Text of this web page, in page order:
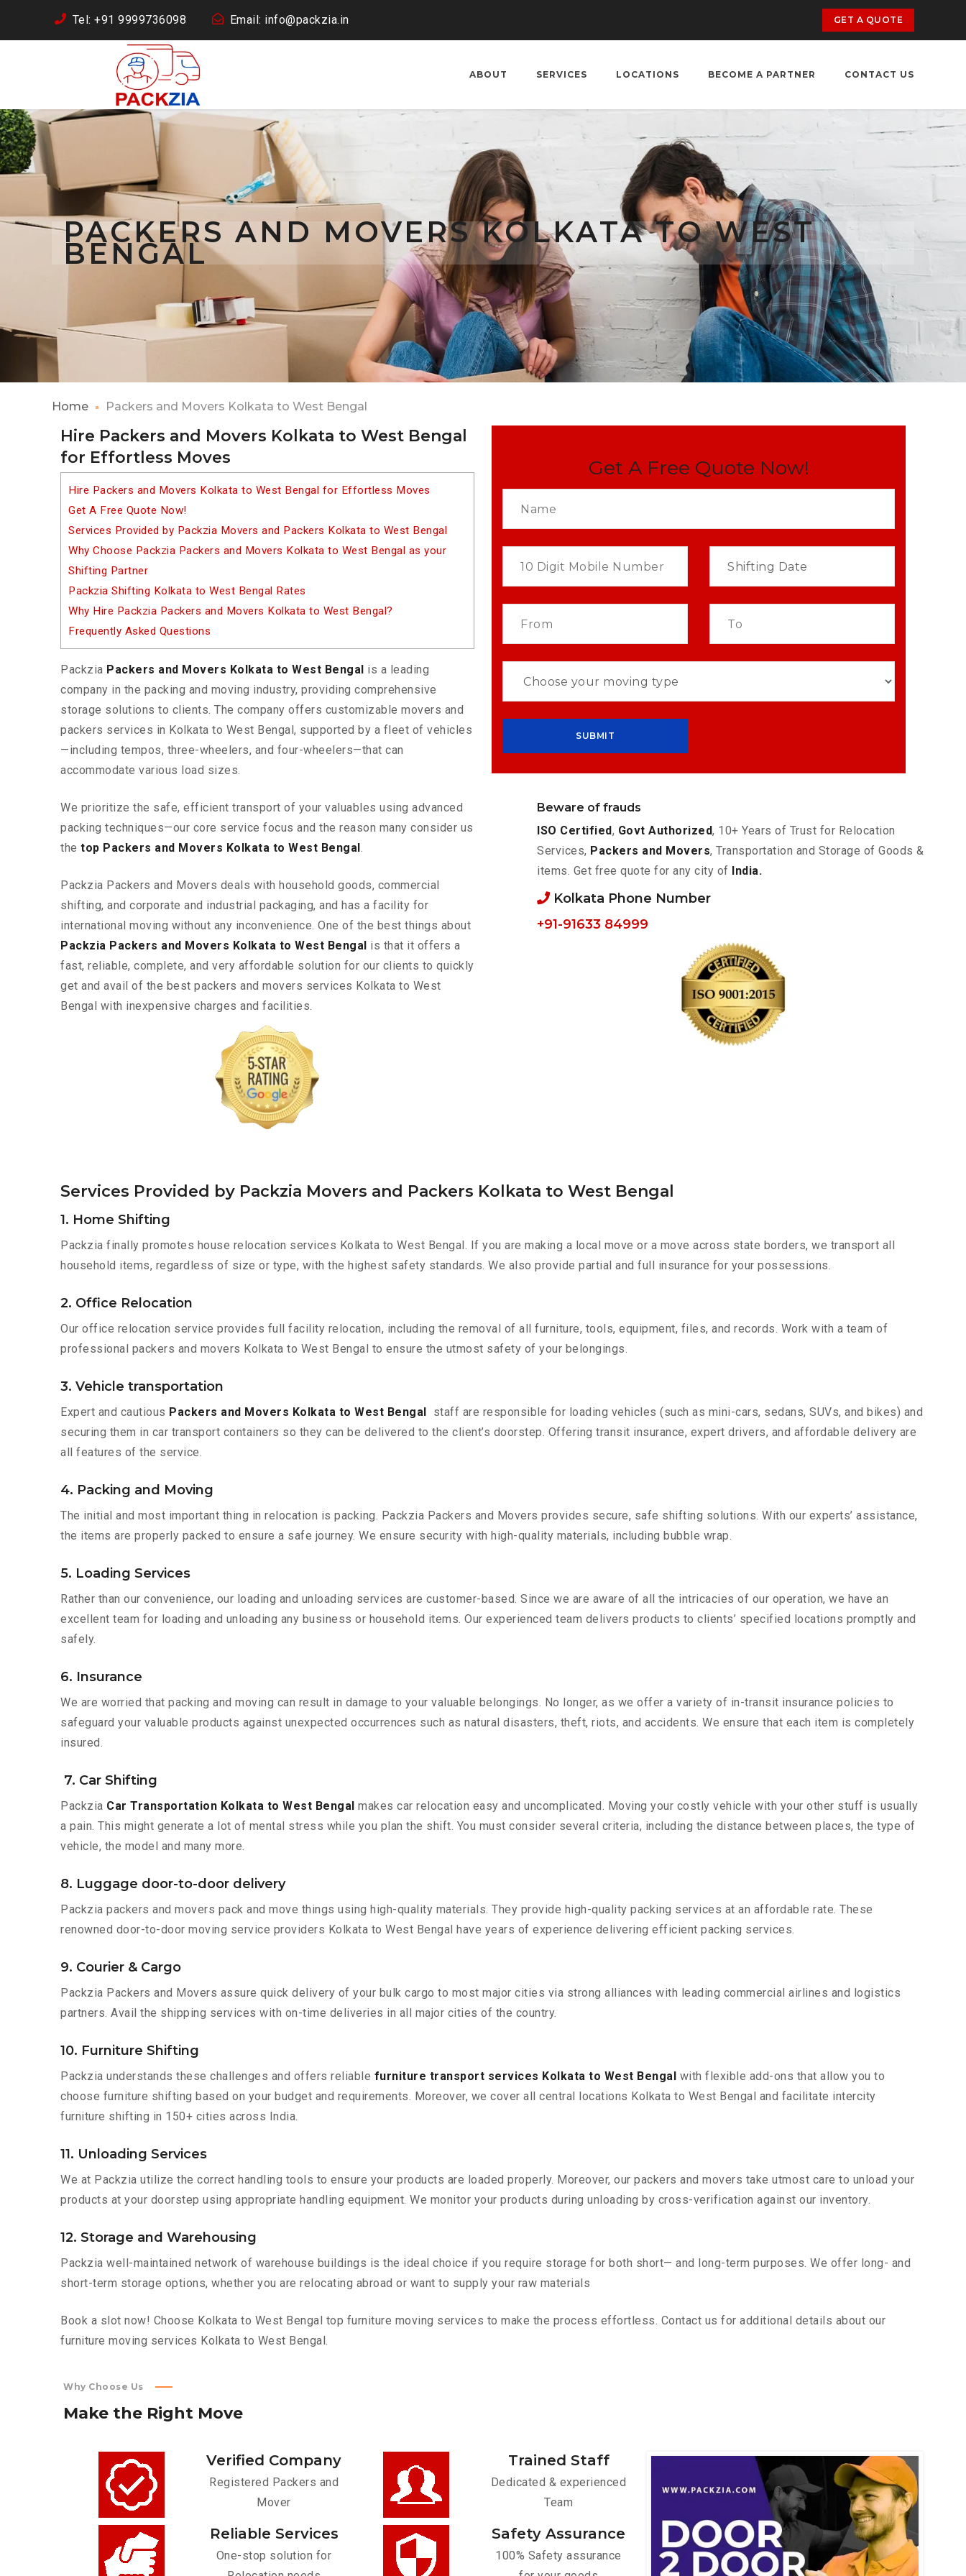
Tel: +91 9999736098 Email: info@packzia.in GET A QUOTE
ABOUT SERVICES LOCATIONS BECOME A PARTNER CONTACT US
PACKERS AND MOVERS KOLKATA TO WEST
BENGAL
Home Packers and Movers Kolkata to West Bengal
Hire Packers and Movers Kolkata to West Bengal
for Effortless Moves
Hire Packers and Movers Kolkata to West Bengal for Effortless Moves
Get A Free Quote Now!
Services Provided by Packzia Movers and Packers Kolkata to West Bengal
Why Choose Packzia Packers and Movers Kolkata to West Bengal as your
Shifting Partner
Packzia Shifting Kolkata to West Bengal Rates
Why Hire Packzia Packers and Movers Kolkata to West Bengal?
Frequently Asked Questions
Packzia Packers and Movers Kolkata to West Bengal is a leading
company in the packing and moving industry, providing comprehensive
storage solutions to clients. The company offers customizable movers and
packers services in Kolkata to West Bengal, supported by a fleet of vehicles
—including tempos, three-wheelers, and four-wheelers—that can
accommodate various load sizes.
We prioritize the safe, efficient transport of your valuables using advanced
packing techniques—our core service focus and the reason many consider us
the top Packers and Movers Kolkata to West Bengal .
Packzia Packers and Movers deals with household goods, commercial
shifting, and corporate and industrial packaging, and has a facility for
international moving without any inconvenience. One of the best things about
Packzia Packers and Movers Kolkata to West Bengal is that it offers a
fast, reliable, complete, and very affordable solution for our clients to quickly
get and avail of the best packers and movers services Kolkata to West
Bengal with inexpensive charges and facilities.
Get A Free Quote Now!
Beware of frauds
ISO Certified, Govt Authorized, 10+ Years of Trust for Relocation
Services, Packers and Movers, Transportation and Storage of Goods &
items. Get free quote for any city of India.
Kolkata Phone Number
+91-91633 84999
Services Provided by Packzia Movers and Packers Kolkata to West Bengal
1. Home Shifting
Packzia finally promotes house relocation services Kolkata to West Bengal. If you are making a local move or a move across state borders, we transport all
household items, regardless of size or type, with the highest safety standards. We also provide partial and full insurance for your possessions.
2. Office Relocation
Our office relocation service provides full facility relocation, including the removal of all furniture, tools, equipment, files, and records. Work with a team of
professional packers and movers Kolkata to West Bengal to ensure the utmost safety of your belongings.
3. Vehicle transportation
Expert and cautious Packers and Movers Kolkata to West Bengal
staff are responsible for loading vehicles (such as mini-cars, sedans, SUVs, and bikes) and
securing them in car transport containers so they can be delivered to the client’s doorstep. Offering transit insurance, expert drivers, and affordable delivery are
all features of the service.
4. Packing and Moving
The initial and most important thing in relocation is packing. Packzia Packers and Movers provides secure, safe shifting solutions. With our experts’ assistance,
the items are properly packed to ensure a safe journey. We ensure security with high-quality materials, including bubble wrap.
5. Loading Services
Rather than our convenience, our loading and unloading services are customer-based. Since we are aware of all the intricacies of our operation, we have an
excellent team for loading and unloading any business or household items. Our experienced team delivers products to clients’ specified locations promptly and
safely.
6. Insurance
We are worried that packing and moving can result in damage to your valuable belongings. No longer, as we offer a variety of in-transit insurance policies to
safeguard your valuable products against unexpected occurrences such as natural disasters, theft, riots, and accidents. We ensure that each item is completely
insured.
7. Car Shifting
Packzia Car Transportation Kolkata to West Bengal makes car relocation easy and uncomplicated. Moving your costly vehicle with your other stuff is usually
a pain. This might generate a lot of mental stress while you plan the shift. You must consider several criteria, including the distance between places, the type of
vehicle, the model and many more.
8. Luggage door-to-door delivery
Packzia packers and movers pack and move things using high-quality materials. They provide high-quality packing services at an affordable rate. These
renowned door-to-door moving service providers Kolkata to West Bengal have years of experience delivering efficient packing services.
9. Courier & Cargo
Packzia Packers and Movers assure quick delivery of your bulk cargo to most major cities via strong alliances with leading commercial airlines and logistics
partners. Avail the shipping services with on-time deliveries in all major cities of the country.
10. Furniture Shifting
Packzia understands these challenges and offers reliable furniture transport services Kolkata to West Bengal with flexible add-ons that allow you to
choose furniture shifting based on your budget and requirements. Moreover, we cover all central locations Kolkata to West Bengal and facilitate intercity
furniture shifting in 150+ cities across India.
11. Unloading Services
We at Packzia utilize the correct handling tools to ensure your products are loaded properly. Moreover, our packers and movers take utmost care to unload your
products at your doorstep using appropriate handling equipment. We monitor your products during unloading by cross-verification against our inventory.
12. Storage and Warehousing
Packzia well-maintained network of warehouse buildings is the ideal choice if you require storage for both short— and long-term purposes. We offer long- and
short-term storage options, whether you are relocating abroad or want to supply your raw materials
Book a slot now! Choose Kolkata to West Bengal top furniture moving services to make the process effortless. Contact us for additional details about our
furniture moving services Kolkata to West Bengal.
Why Choose Us
Make the Right Move
Verified Company
Registered Packers and
Mover
Trained Staff
Dedicated & experienced
Team
Reliable Services
One-stop solution for
Safety Assurance
100% Safety assurance